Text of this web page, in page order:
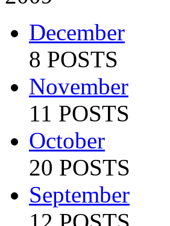
December
8 POSTS
November
11 POSTS
October
20 POSTS
September